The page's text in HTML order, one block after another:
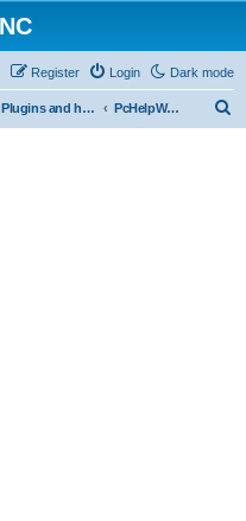
Dark mode
Login
Register
Plugins and helper programs PcHelpWareV2 BETA